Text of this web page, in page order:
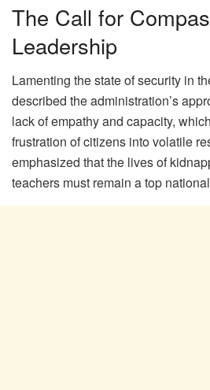
The Call for
Leadership
Lamenting the state of security in
described the administration’s
lack of empathy and capacity,
frustration of citizens into volatile
emphasized that the lives of
teachers must remain a top